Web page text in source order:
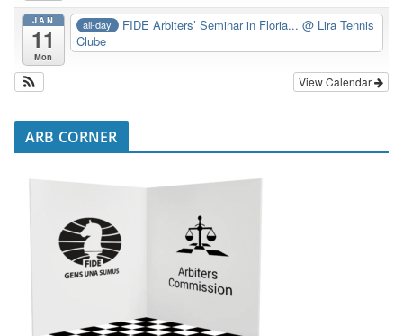
JAN
11
Mon
all-day FIDE Arbiters’ Seminar in Floria...@ Lira Tennis
Clube
View Calendar
ARB CORNER